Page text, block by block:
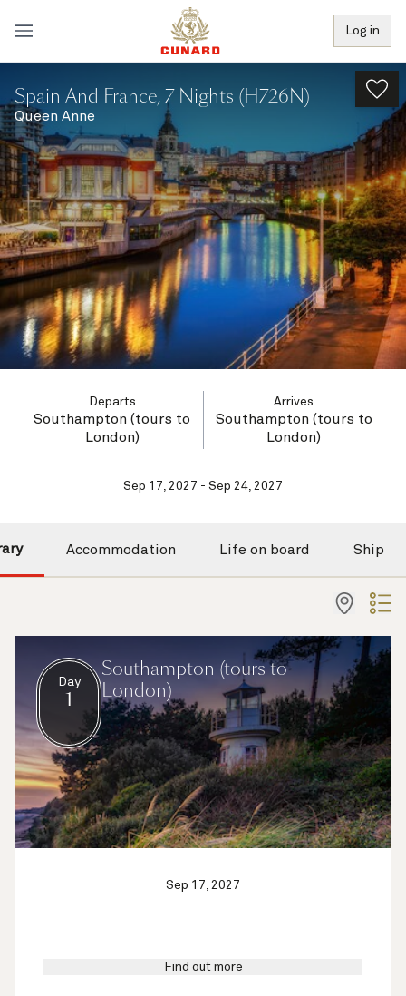
Log in
Spain And France, 7 Nights (H726N)
Queen Anne
Departs
Southampton (tours to
London)
Arrives
Southampton (tours to
London)
Sep 17, 2027 - Sep 24, 2027
Accommodation Life on board Ship
Day
1
Southampton (tours to
London)
Sep 17, 2027
Find out more